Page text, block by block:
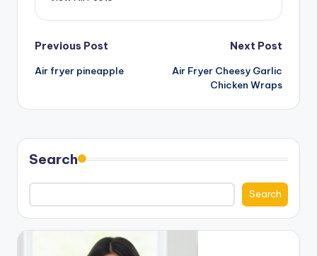
Post
navigation
Previous Post
Air fryer pineapple
Next Post
Air Fryer Cheesy Garlic
Chicken Wraps
Search
Search